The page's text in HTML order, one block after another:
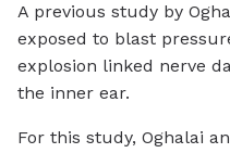
A previous study by
exposed to blast
explosion linked nerve
the inner ear.
For this study, Oghalai